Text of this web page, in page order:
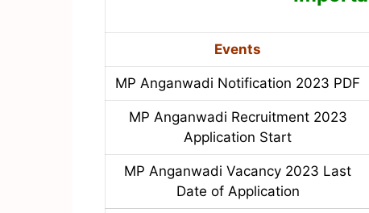
Events
MP Anganwadi Notification 2023 PDF
MP Anganwadi Recruitment 2023
Application Start
MP Anganwadi Vacancy 2023 Last
Date of Application